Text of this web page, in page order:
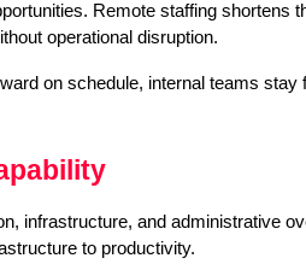
Remote staffing shortens
operational disruption.
on schedule, internal teams
infrastructure, and administrative
to productivity.